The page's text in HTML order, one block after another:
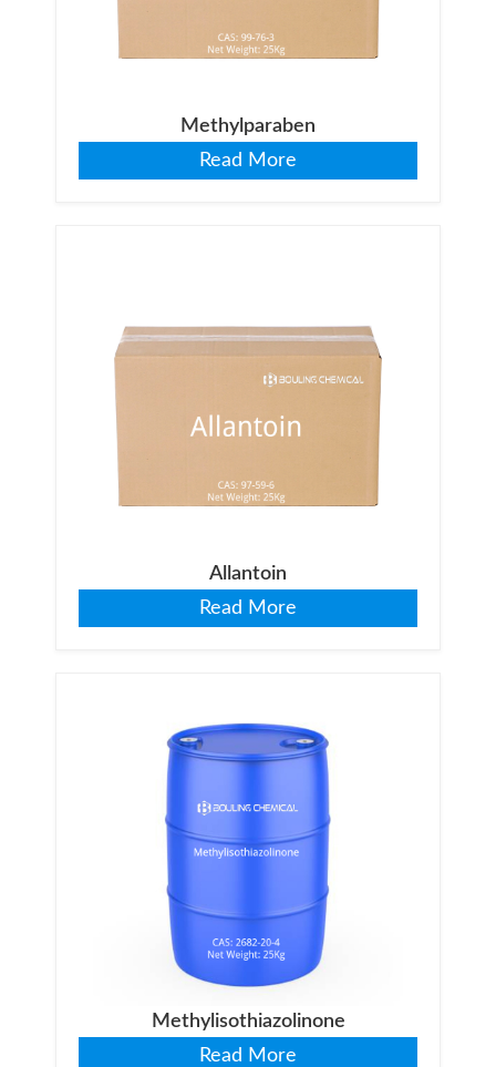
Methylparaben
Read More
Allantoin
Read More
Methylisothiazolinone
Read More